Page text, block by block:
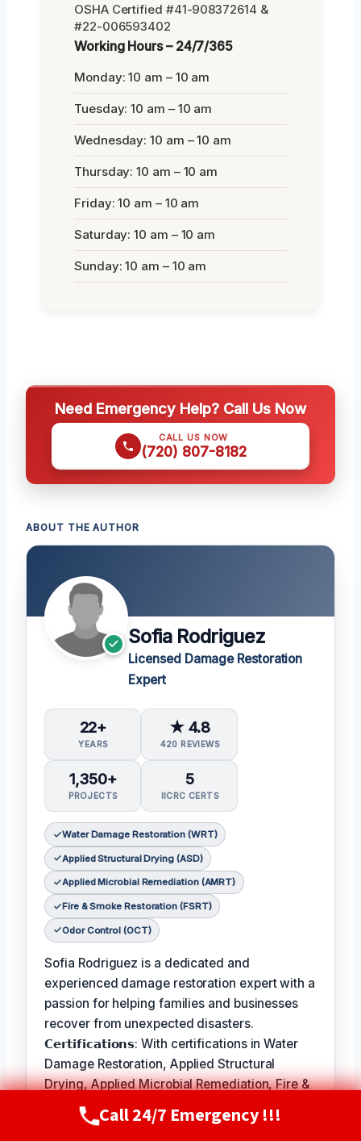
OSHA Certified #41-908372614 &
#22-006593402
Working Hours – 24/7/365
Monday: 10 am – 10 am
Tuesday: 10 am – 10 am
Wednesday: 10 am – 10 am
Thursday: 10 am – 10 am
Friday: 10 am – 10 am
Saturday: 10 am – 10 am
Sunday: 10 am – 10 am
Need Emergency Help? Call Us Now
CALL US NOW
(720) 807-8182
ABOUT THE AUTHOR
Sofia Rodriguez
Licensed Damage Restoration
Expert
22+
YEARS
★ 4.8
420 REVIEWS
1,350+
PROJECTS
5
IICRC CERTS
Water Damage Restoration (WRT)
Applied Structural Drying (ASD)
Applied Microbial Remediation (AMRT)
Fire & Smoke Restoration (FSRT)
Odor Control (OCT)
Sofia Rodriguez is a dedicated and
experienced damage restoration expert with a
passion for helping families and businesses
recover from unexpected disasters.
𝗖𝗲𝗿𝘁𝗶𝗳𝗶𝗰𝗮𝘁𝗶𝗼𝗻𝘀: With certifications in Water
Damage Restoration, Applied Structural
Drying, Applied Microbial Remediation, Fire &
Smoke Restoration, and Odor Control, Sofia is
equipped to handle a wide range of
Call Now(720) 807-8182
Call 24/7 Emergency !!!